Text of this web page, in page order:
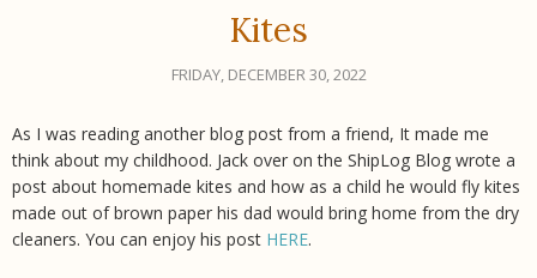
Kites
FRIDAY, DECEMBER 30, 2022
As I was reading another blog post from a friend, It made me
think about my childhood. Jack over on the ShipLog Blog wrote a
post about homemade kites and how as a child he would fly kites
made out of brown paper his dad would bring home from the dry
cleaners. You can enjoy his post HERE.